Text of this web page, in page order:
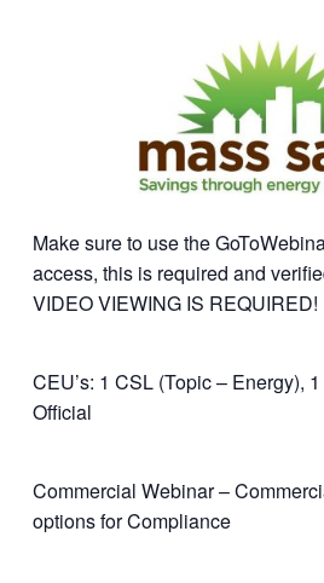
Make sure to use the
access, this is required and
VIDEO VIEWING IS REQUIRED!
CEU’s: 1 CSL (Topic – Energy),
Official
Commercial Webinar –
options for Compliance